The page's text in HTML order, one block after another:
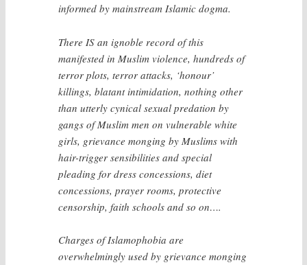
informed by mainstream Islamic dogma.
There IS an ignoble record of this
manifested in Muslim violence, hundreds of
terror plots, terror attacks, ‘honour’
killings, blatant intimidation, nothing other
than utterly cynical sexual predation by
gangs of Muslim men on vulnerable white
girls, grievance monging by Muslims with
hair-trigger sensibilities and special
pleading for dress concessions, diet
concessions, prayer rooms, protective
censorship, faith schools and so on….
Charges of Islamophobia are
overwhelmingly used by grievance monging